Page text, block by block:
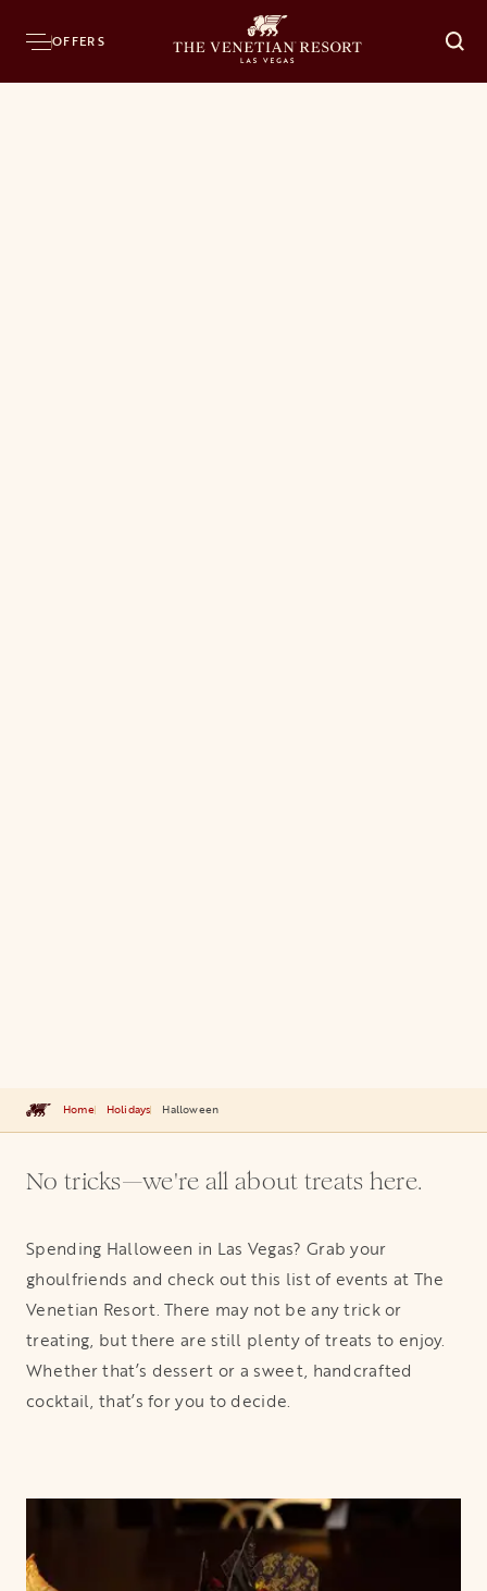
OFFERS
Home Holidays Halloween
No tricks—we're all about treats here.
Spending Halloween in Las Vegas? Grab your
ghoulfriends and check out this list of events at The
Venetian Resort. There may not be any trick or
treating, but there are still plenty of treats to enjoy.
Whether that’s dessert or a sweet, handcrafted
cocktail, that’s for you to decide.